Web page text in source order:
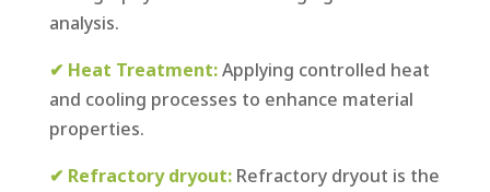
analysis.
✔ Heat Treatment:Applying controlled heat
and cooling processes to enhance material
properties.
✔ Refractory dryout:Refractory dryout is the